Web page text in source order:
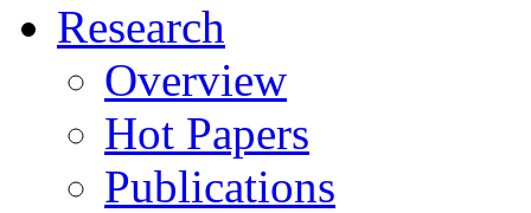
Research
Overview
Hot Papers
Publications